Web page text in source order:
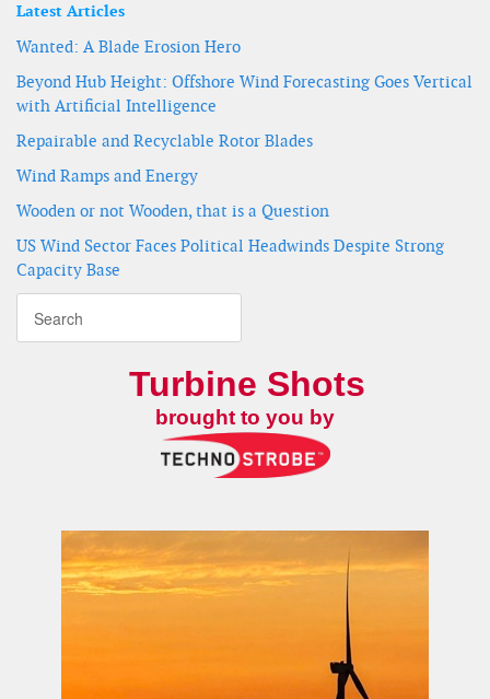
Latest Articles
Wanted: A Blade Erosion Hero
Beyond Hub Height: Offshore Wind Forecasting Goes Vertical
with Artificial Intelligence
Repairable and Recyclable Rotor Blades
Wind Ramps and Energy
Wooden or not Wooden, that is a Question
US Wind Sector Faces Political Headwinds Despite Strong
Capacity Base
Turbine Shots
brought to you by